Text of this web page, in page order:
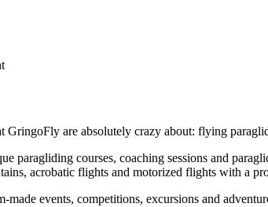
GringoFly are absolutely crazy about: flying
paragliding courses, coaching sessions and
acrobatic flights and motorized flights with a
made events, competitions, excursions and